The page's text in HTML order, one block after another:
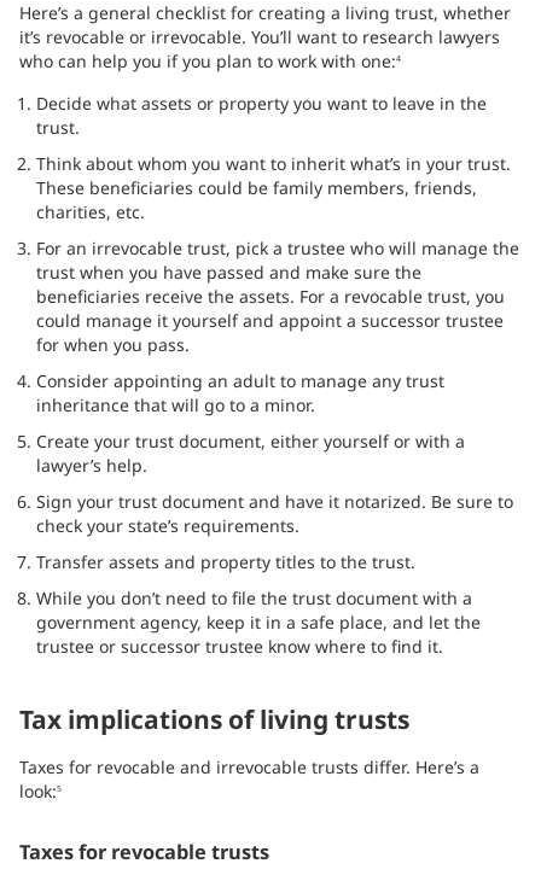
Here’s a general checklist for creating a living trust, whether
it’s revocable or irrevocable. You’ll want to research lawyers
who can help you if you plan to work with one:4
Decide what assets or property you want to leave in the
trust.
Think about whom you want to inherit what’s in your trust.
These beneficiaries could be family members, friends,
charities, etc.
For an irrevocable trust, pick a trustee who will manage the
trust when you have passed and make sure the
beneficiaries receive the assets. For a revocable trust, you
could manage it yourself and appoint a successor trustee
for when you pass.
Consider appointing an adult to manage any trust
inheritance that will go to a minor.
Create your trust document, either yourself or with a
lawyer’s help.
Sign your trust document and have it notarized. Be sure to
check your state’s requirements.
Transfer assets and property titles to the trust.
While you don’t need to file the trust document with a
government agency, keep it in a safe place, and let the
trustee or successor trustee know where to find it.
Tax implications of living trusts
Taxes for revocable and irrevocable trusts differ. Here’s a
look:5
Taxes for revocable trusts